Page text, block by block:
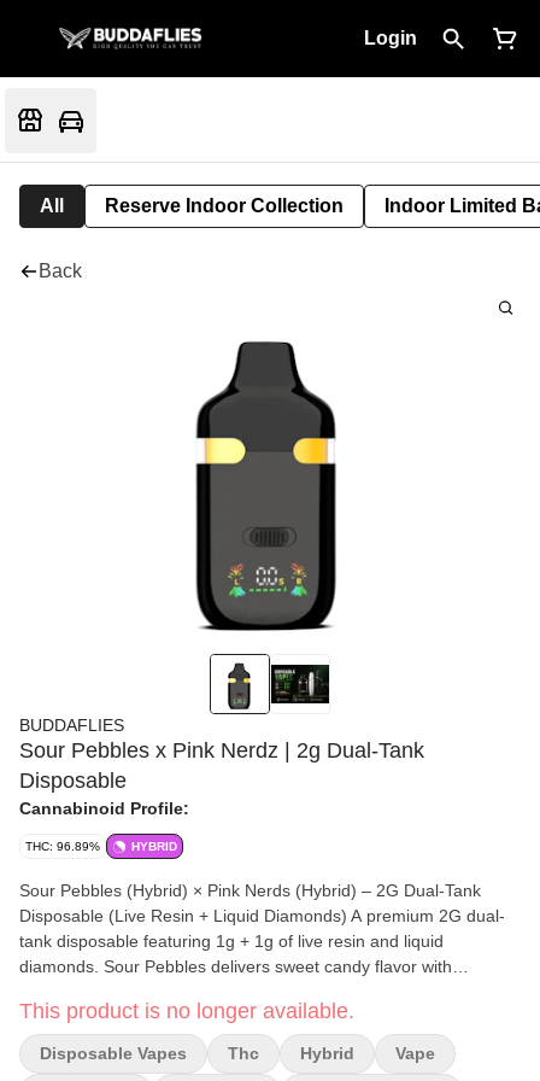
Login
All Reserve Indoor Collection Indoor Limited
Back
BUDDAFLIES
Sour Pebbles x Pink Nerdz | 2g Dual-Tank
Disposable
Cannabinoid Profile:
THC: 96.89% HYBRID
Sour Pebbles (Hybrid) × Pink Nerds (Hybrid) – 2G Dual-Tank
Disposable (Live Resin + Liquid Diamonds) A premium 2G dual-
tank disposable featuring 1g + 1g of live resin and liquid
diamonds. Sour Pebbles delivers sweet candy flavor with
notes with an uplifting, feel-good experience. Switch between
flavors or blend both for a customizable session, powered by
smooth heating and a sleek rechargeable design.
This product is no longer available.
Disposable Vapes Thc Hybrid Vape